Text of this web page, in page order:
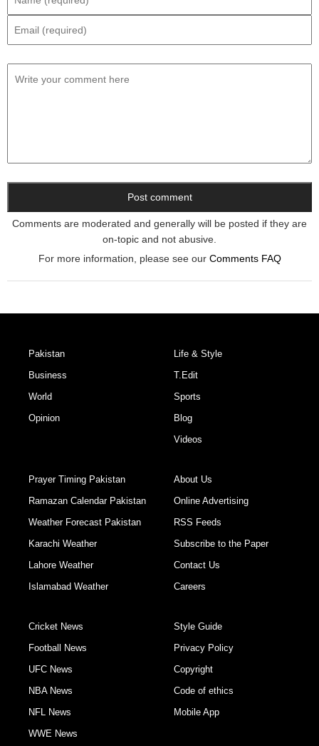
Comments are moderated and generally will be posted if they are
on-topic and not abusive.
For more information, please see our Comments FAQ
Pakistan
Business
World
Opinion
Life & Style
T.Edit
Sports
Blog
Videos
Prayer Timing Pakistan
Ramazan Calendar Pakistan
Weather Forecast Pakistan
Karachi Weather
Lahore Weather
Islamabad Weather
About Us
Online Advertising
RSS Feeds
Subscribe to the Paper
Contact Us
Careers
Cricket News
Football News
UFC News
NBA News
NFL News
WWE News
Style Guide
Privacy Policy
Copyright
Code of ethics
Mobile App